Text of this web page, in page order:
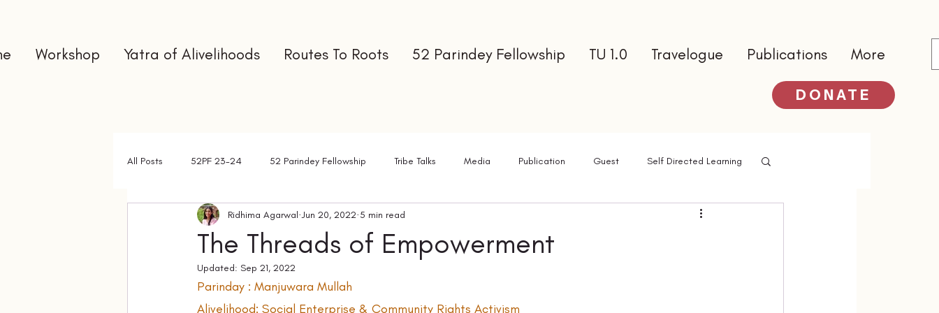
Workshop Yatra of Alivelihoods Routes To Roots 52 Parindey Fellowship TU 1.0 Travelogue Publications More
DONATE
All Posts 52PF 23-24 52 Parindey Fellowship Tribe Talks Media Publication Guest Self Directed Learning
Interns Newsletter
The Threads of Empowerment
Ridhima Agarwal Jun 20, 2022 5 min read
Updated: Sep 21, 2022
Parinday : Manjuwara Mullah
Alivelihood: Social Enterprise & Community Rights Activism